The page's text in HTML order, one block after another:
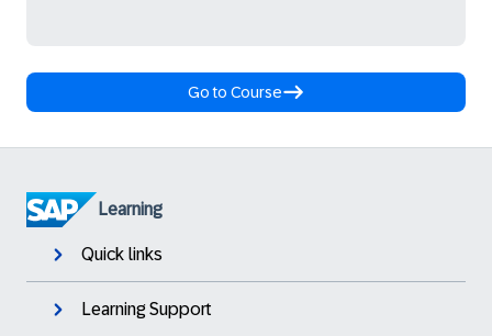
Go to Course
Learning
Quick links
Learning Support